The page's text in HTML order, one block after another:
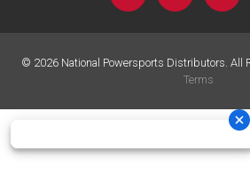
© 2026National Powersports Distributors. All
Terms